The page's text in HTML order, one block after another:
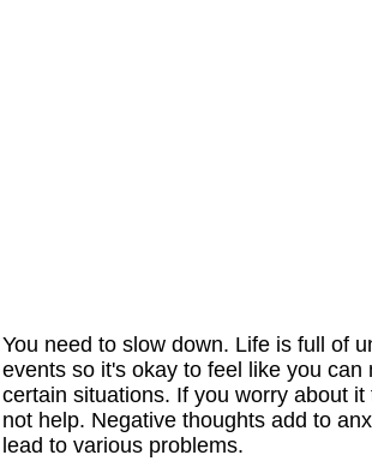
You need to slow down. Life is full of
events so it's okay to feel like you can
certain situations. If you worry about it
not help. Negative thoughts add to
lead to various problems.